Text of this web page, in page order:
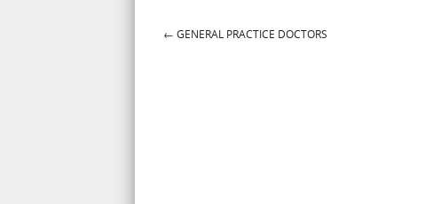
← GENERAL PRACTICE DOCTORS